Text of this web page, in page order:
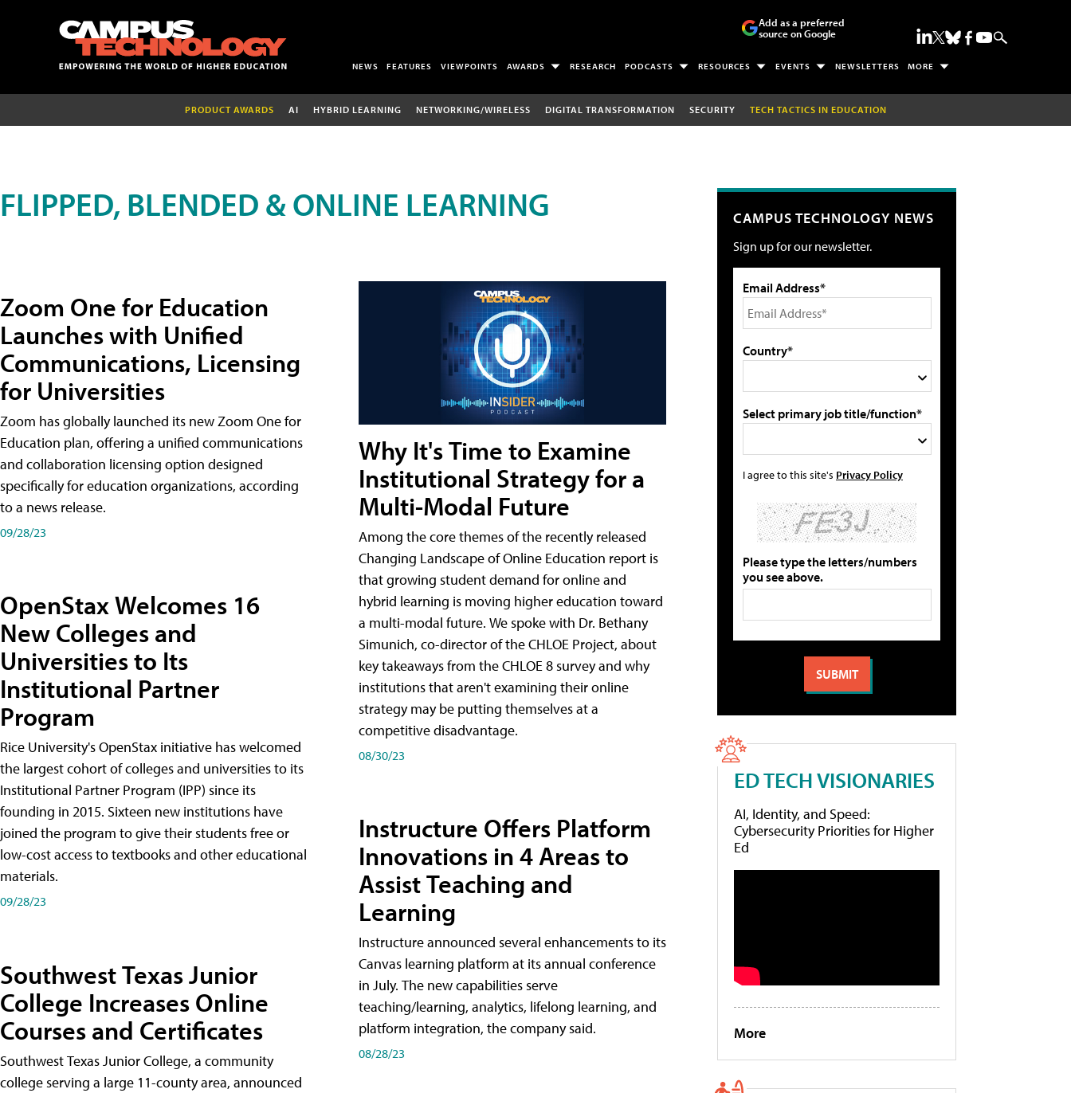
Add as a preferred
source on Google
NEWS FEATURES VIEWPOINTS AWARDS RESEARCH PODCASTS RESOURCES EVENTS NEWSLETTERS MORE
PRODUCT AWARDS AI HYBRID LEARNING NETWORKING/WIRELESS DIGITAL TRANSFORMATION SECURITY TECH TACTICS IN EDUCATION
FLIPPED, BLENDED & ONLINE LEARNING
Zoom One for Education
Launches with Unified
Communications, Licensing
for Universities
Zoom has globally launched its new Zoom One for
Education plan, offering a unified communications
and collaboration licensing option designed
specifically for education organizations, according
to a news release.
09/28/23
OpenStax Welcomes 16
New Colleges and
Universities to Its
Institutional Partner
Program
Rice University's OpenStax initiative has welcomed
the largest cohort of colleges and universities to its
Institutional Partner Program (IPP) since its
founding in 2015. Sixteen new institutions have
joined the program to give their students free or
low-cost access to textbooks and other educational
materials.
09/28/23
Southwest Texas Junior
College Increases Online
Courses and Certificates
Southwest Texas Junior College, a community
college serving a large 11-county area, announced
Why It's Time to Examine
Institutional Strategy for a
Multi-Modal Future
Among the core themes of the recently released
Changing Landscape of Online Education report is
that growing student demand for online and
hybrid learning is moving higher education toward
a multi-modal future. We spoke with Dr. Bethany
Simunich, co-director of the CHLOE Project, about
key takeaways from the CHLOE 8 survey and why
institutions that aren't examining their online
strategy may be putting themselves at a
competitive disadvantage.
08/30/23
Instructure Offers Platform
Innovations in 4 Areas to
Assist Teaching and
Learning
Instructure announced several enhancements to its
Canvas learning platform at its annual conference
in July. The new capabilities serve
teaching/learning, analytics, lifelong learning, and
platform integration, the company said.
08/28/23
CAMPUS TECHNOLOGY NEWS
Sign up for our newsletter.
Email Address*
Country*
Select primary job title/function*
I agree to this site's Privacy Policy
Please type the letters/numbers
you see above.
ED TECH VISIONARIES
AI, Identity, and Speed:
Cybersecurity Priorities for Higher
Ed
More